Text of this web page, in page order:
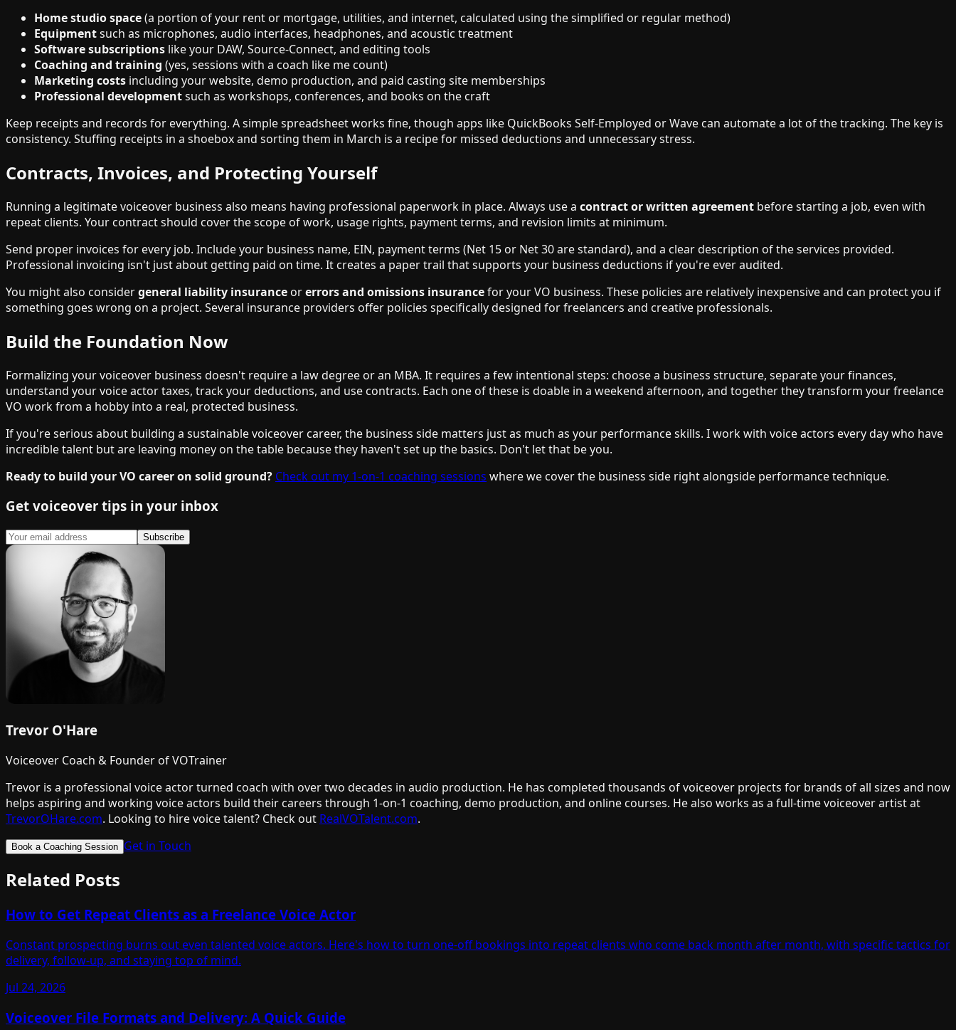
Home studio space(a portion of your rent or mortgage, utilities, and internet, calculated using the simplified or regular method)
Equipmentsuch as microphones, audio interfaces, headphones, and acoustic treatment
Software subscriptions like your DAW, Source-Connect, and editing tools
Coaching and training (yes, sessions with a coach like me count)
Marketing costs including your website, demo production, and paid casting site memberships
Professional developmentsuch as workshops, conferences, and books on the craft
Keep receipts and records for everything. A simple spreadsheet works fine, though apps like QuickBooks Self-Employed or Wave can automate a lot of the tracking. The key is
consistency. Stuffing receipts in a shoebox and sorting them in March is a recipe for missed deductions and unnecessary stress.
Contracts, Invoices, and Protecting Yourself
Running a legitimate voiceover business also means having professional paperwork in place. Always use a contract or written agreement before starting a job, even with
repeat clients. Your contract should cover the scope of work, usage rights, payment terms, and revision limits at minimum.
Send proper invoices for every job. Include your business name, EIN, payment terms (Net 15 or Net 30 are standard), and a clear description of the services provided.
Professional invoicing isn't just about getting paid on time. It creates a paper trail that supports your business deductions if you're ever audited.
You might also considergeneral liability insurance orerrors and omissions insurancefor your VO business. These policies are relatively inexpensive and can protect you if
something goes wrong on a project. Several insurance providers offer policies specifically designed for freelancers and creative professionals.
Build the Foundation Now
Formalizing your voiceover business doesn't require a law degree or an MBA. It requires a few intentional steps: choose a business structure, separate your finances,
understand your voice actor taxes, track your deductions, and use contracts. Each one of these is doable in a weekend afternoon, and together they transform your freelance
VO work from a hobby into a real, protected business.
If you're serious about building a sustainable voiceover career, the business side matters just as much as your performance skills. I work with voice actors every day who have
incredible talent but are leaving money on the table because they haven't set up the basics. Don't let that be you.
Ready to build your VO career on solid ground? Check out my 1-on-1 coaching sessions where we cover the business side right alongside performance technique.
Get voiceover tips in your inbox
Subscribe
Trevor O'Hare
Voiceover Coach & Founder of VOTrainer
Trevor is a professional voice actor turned coach with over two decades in audio production. He has completed thousands of voiceover projects for brands of all sizes and now
helps aspiring and working voice actors build their careers through 1-on-1 coaching, demo production, and online courses. He also works as a full-time voiceover artist at
TrevorOHare.com. Looking to hire voice talent? Check out RealVOTalent.com.
Book a Coaching Session Get in Touch
Related Posts
How to Get Repeat Clients as a Freelance Voice Actor
Constant prospecting burns out even talented voice actors. Here's how to turn one-off bookings into repeat clients who come back month after month, with specific tactics for
delivery, follow-up, and staying top of mind.
Jul 24, 2026
Voiceover File Formats and Delivery: A Quick Guide